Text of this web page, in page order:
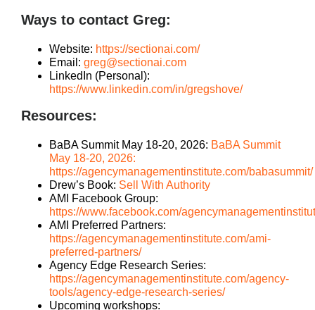
Ways to contact Greg:
Website: https://sectionai.com/
Email: greg@sectionai.com
LinkedIn (Personal):
https://www.linkedin.com/in/gregshove/
Resources:
BaBA Summit May 18-20, 2026: BaBA Summit
May 18-20, 2026:
https://agencymanagementinstitute.com/babasummit/
Drew’s Book: Sell With Authority
AMI Facebook Group:
https://www.facebook.com/
AMI Preferred Partners:
https://agencymanagementinstitute.com/ami-
preferred-partners/
Agency Edge Research Series:
https://agencymanagementinstitute.com/agency-
tools/agency-edge-research-series/
Upcoming workshops: